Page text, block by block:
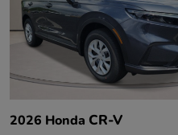
2026 Honda CR-V